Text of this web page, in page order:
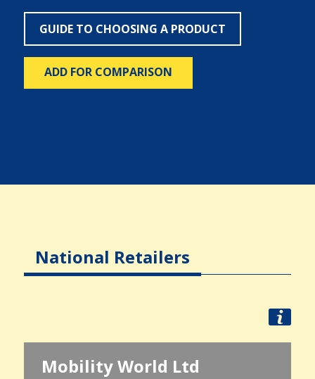
GUIDE TO CHOOSING A PRODUCT
ADD FOR COMPARISON
National Retailers
Mobility World Ltd